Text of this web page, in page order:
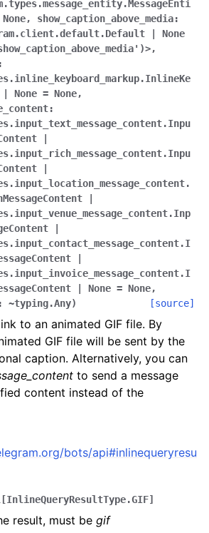
session
None, show_caption_above_media:
None
,
None = None,
None = None,
~typing.Any) [source]
to an animated GIF file. By
GIF file will be sent by the
caption. Alternatively, you can
to send a message
content instead of the
bots/api#inlinequeryresu
[InlineQueryResultType.GIF]
result, must be gif